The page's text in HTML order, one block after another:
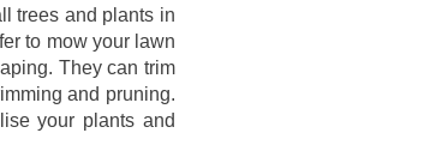
trees and plants in
to mow your lawn
They can trim
and pruning.
your plants and